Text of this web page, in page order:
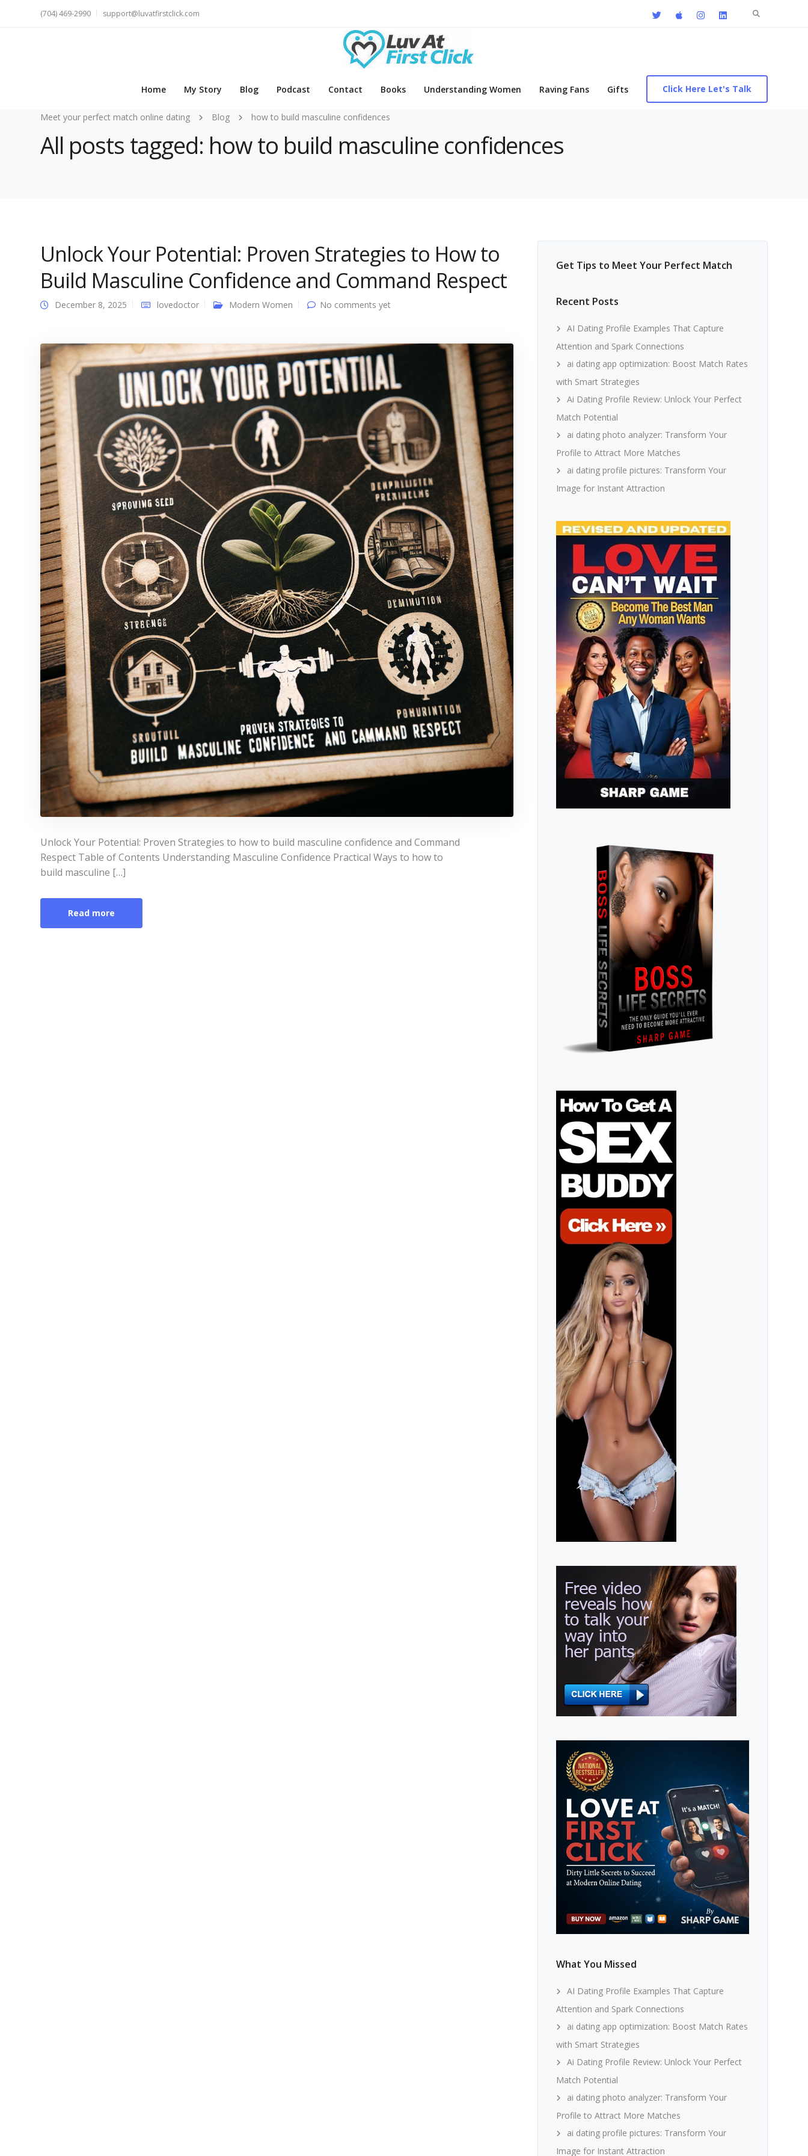
Search
(704) 469-2990 support@luvatfirstclick.com
Home My Story Blog Podcast Contact Books Understanding Women Raving Fans Gifts Click Here Let's Talk
Meet your perfect match online dating Blog how to build masculine confidences
All posts tagged: how to build masculine confidences
Unlock Your Potential: Proven Strategies to How to
Build Masculine Confidence and Command Respect
December 8, 2025 lovedoctor Modern Women No comments yet
Unlock Your Potential: Proven Strategies to how to build masculine confidence and Command
Respect Table of Contents Understanding Masculine Confidence Practical Ways to how to
build masculine […]
Read more
Get Tips to Meet Your Perfect Match
Recent Posts
AI Dating Profile Examples That Capture
Attention and Spark Connections
ai dating app optimization: Boost Match Rates
with Smart Strategies
Ai Dating Profile Review: Unlock Your Perfect
Match Potential
ai dating photo analyzer: Transform Your
Profile to Attract More Matches
ai dating profile pictures: Transform Your
Image for Instant Attraction
What You Missed
AI Dating Profile Examples That Capture
Attention and Spark Connections
ai dating app optimization: Boost Match Rates
with Smart Strategies
Ai Dating Profile Review: Unlock Your Perfect
Match Potential
ai dating photo analyzer: Transform Your
Profile to Attract More Matches
ai dating profile pictures: Transform Your
Image for Instant Attraction